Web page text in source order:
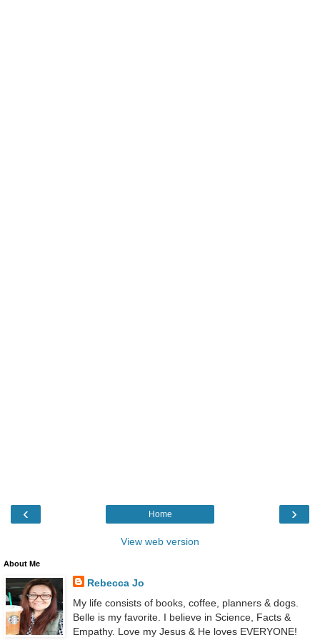
‹ ›
Home
View web version
About Me
Rebecca Jo
My life consists of books, coffee, planners & dogs.
Belle is my favorite. I believe in Science, Facts &
Empathy. Love my Jesus & He loves EVERYONE!